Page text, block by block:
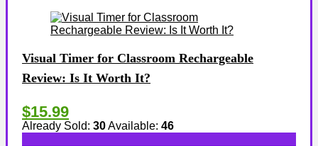
Visual Timer for Classroom Rechargeable
Review: Is It Worth It?
$15.99
Already Sold: 30Available: 46